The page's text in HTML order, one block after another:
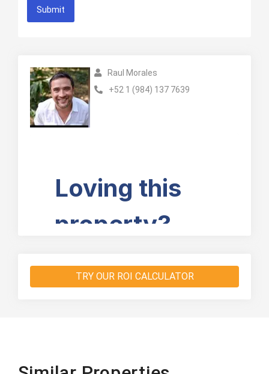
Submit
Raul Morales
+52 1 (984) 137 7639
TRY OUR ROI CALCULATOR